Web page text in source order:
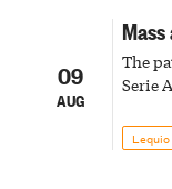
09
AUG
The
Serie